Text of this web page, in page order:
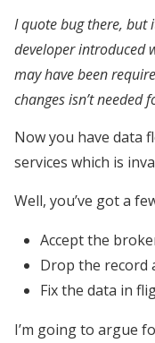
I quote bug there, but
developer introduced
may have been
changes isn’t needed
Now you have data
services which is
Well, you’ve got a
Accept the
Drop the record
Fix the data in
I’m going to argue